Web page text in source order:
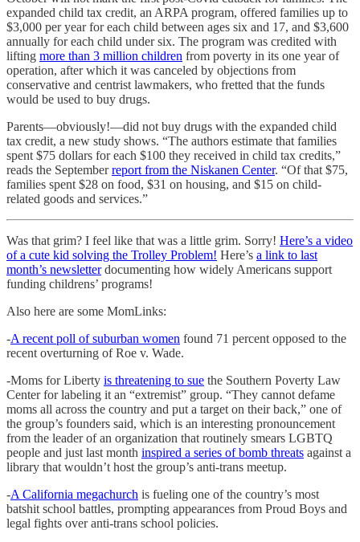
expanded child tax credit, an ARPA program, offered families up to
$3,000 per year for each child between ages six and 17, and $3,600
annually for each child under six. The program was credited with
lifting more than 3 million children from poverty in its one year of
operation, after which it was canceled by objections from
conservative and centrist lawmakers, who fretted that the funds
would be used to buy drugs.
Parents—obviously!—did not buy drugs with the expanded child
tax credit, a new study shows. “The authors estimate that families
spent $75 dollars for each $100 they received in child tax credits,”
reads the Septemberreport from the Niskanen Center. “Of that $75,
families spent $28 on food, $31 on housing, and $15 on child-
related goods and services.”
Was that grim? I feel like that was a little grim. Sorry! Here’s a video
of a cute kid solving the Trolley Problem! Here’s a link to last
month’s newsletterdocumenting how widely Americans support
funding childrens’ programs!
Also here are some MomLinks:
-A recent poll of suburban women found 71 percent opposed to the
recent overturning of Roe v. Wade.
-Moms for Liberty is threatening to sue the Southern Poverty Law
Center for labeling it an “extremist” group. “They cannot defame
moms all across the country and put a target on their back,” one of
the group’s founders said, which is an interesting pronouncement
from the leader of an organization that routinely smears LGBTQ
people and just last month inspired a series of bomb threats against a
library that wouldn’t host the group’s anti-trans meetup.
-A California megachurch is fueling one of the country’s most
batshit school battles, prompting appearances from Proud Boys and
legal fights over anti-trans school policies.